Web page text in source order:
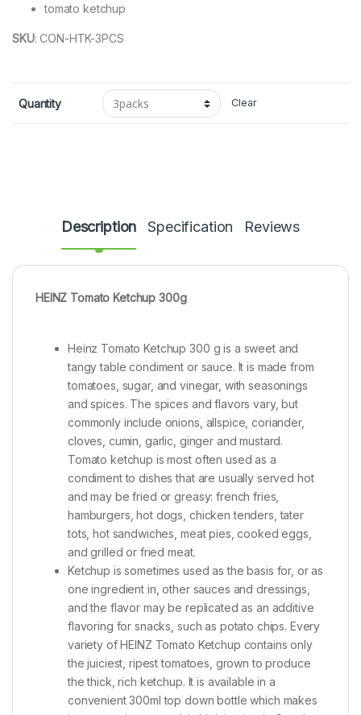
tomato ketchup
SKU:CON-HTK-3PCS
Quantity Clear
Description Specification Reviews
HEINZ Tomato Ketchup 300g
Heinz Tomato Ketchup 300 g is a sweet and
tangy table condiment or sauce. It is made from
tomatoes, sugar, and vinegar, with seasonings
and spices. The spices and flavors vary, but
commonly include onions, allspice, coriander,
cloves, cumin, garlic, ginger and mustard.
Tomato ketchup is most often used as a
condiment to dishes that are usually served hot
and may be fried or greasy: french fries,
hamburgers, hot dogs, chicken tenders, tater
tots, hot sandwiches, meat pies, cooked eggs,
and grilled or fried meat.
Ketchup is sometimes used as the basis for, or as
one ingredient in, other sauces and dressings,
and the flavor may be replicated as an additive
flavoring for snacks, such as potato chips. Every
variety of HEINZ Tomato Ketchup contains only
the juiciest, ripest tomatoes, grown to produce
the thick, rich ketchup. It is available in a
convenient 300ml top down bottle which makes